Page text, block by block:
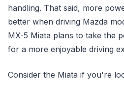
handling. That said, more
better when driving Mazda
MX-5 Miata plans to take the
for a more enjoyable driving
Consider the Miata if you're